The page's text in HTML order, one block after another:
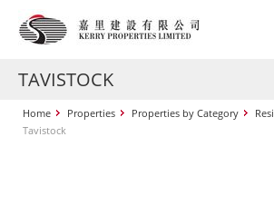
TAVISTOCK
Home Properties Properties by Category
Tavistock